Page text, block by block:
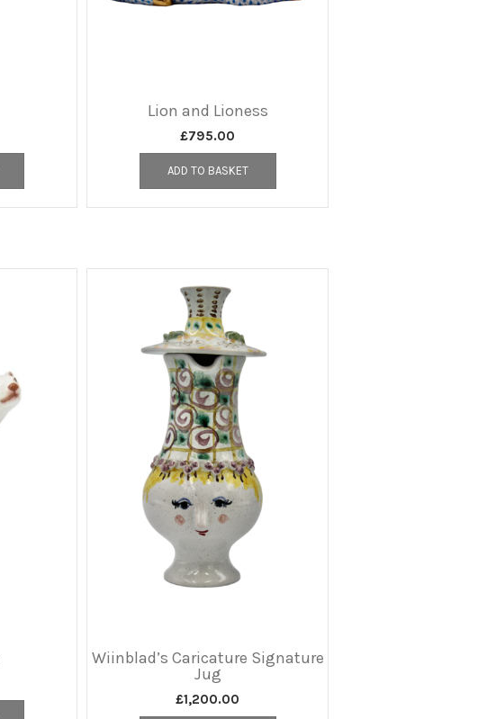
Lion and Lioness
£795.00
ADD TO BASKET
Wiinblad’s Caricature Signature
Jug
£1,200.00